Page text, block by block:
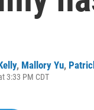
, Mallory Yu,
3:33 PM CDT